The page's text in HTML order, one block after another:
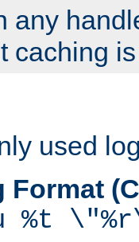
any
caching
used
Format
%t